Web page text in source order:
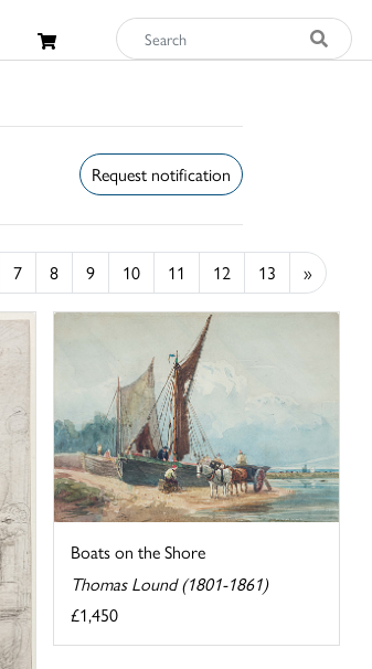
Request notification
7 8 9 10 11 12 13 »
Boats on the Shore
Thomas Lound (1801-1861)
£1,450